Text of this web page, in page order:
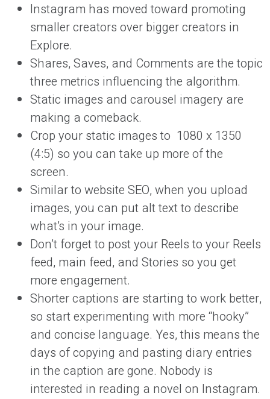
Instagram has moved toward promoting
smaller creators over bigger creators in
Explore.
Shares, Saves, and Comments are the topic
three metrics influencing the algorithm.
Static images and carousel imagery are
making a comeback.
Crop your static images to 1080 x 1350
(4:5) so you can take up more of the
screen.
Similar to website SEO, when you upload
images, you can put alt text to describe
what’s in your image.
Don’t forget to post your Reels to your Reels
feed, main feed, and Stories so you get
more engagement.
Shorter captions are starting to work better,
so start experimenting with more “hooky”
and concise language. Yes, this means the
days of copying and pasting diary entries
in the caption are gone. Nobody is
interested in reading a novel on Instagram.